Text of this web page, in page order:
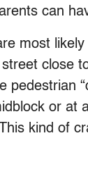
can
most
close
pedestrian
or at
kind of